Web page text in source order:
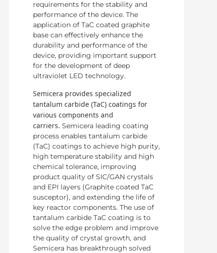
requirements for the stability and
performance of the device. The
application of TaC coated graphite
base can effectively enhance the
durability and performance of the
device, providing important support
for the development of deep
ultraviolet LED technology.
Semicera provides specialized
tantalum carbide (TaC) coatings for
various components and
carriers. Semicera leading coating
process enables tantalum carbide
(TaC) coatings to achieve high purity,
high temperature stability and high
chemical tolerance, improving
product quality of SIC/GAN crystals
and EPI layers (Graphite coated TaC
susceptor), and extending the life of
key reactor components. The use of
tantalum carbide TaC coating is to
solve the edge problem and improve
the quality of crystal growth, and
Semicera has breakthrough solved